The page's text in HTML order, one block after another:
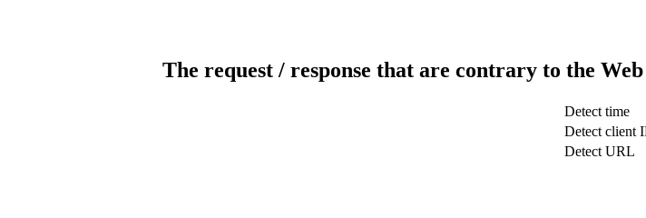
The request / response that are contrary to the
Detect time
Detect client
Detect URL